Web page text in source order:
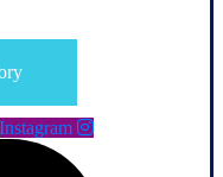
Instagram